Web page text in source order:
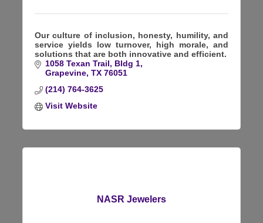
Our culture of inclusion, honesty, humility, and
service yields low turnover, high morale, and
solutions that are both innovative and efficient.
1058 Texan Trail, Bldg 1
Grapevine TX 76051
(214) 764-3625
Visit Website
NASR Jewelers